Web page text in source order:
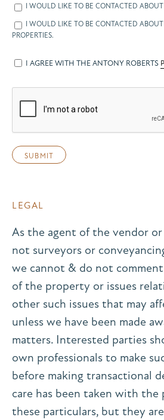
I WOULD LIKE TO BE CONTACTED
I WOULD LIKE TO BE CONTACTED
PROPERTIES.
I AGREE WITH THE ANTONY ROBERTS
LEGAL
As the agent of the vendor
not surveyors or
we cannot & do not
of the property or issues
other such issues that may
unless we have been made
matters. Interested parties
own professionals to make
before making transactional
care has been taken with the
these particulars, but they